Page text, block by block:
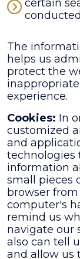
certain
The
helps us
protect the
experience.
Cookies: In
customized
and
technologies
information
small pieces
browser
computer's
remind us
navigate our
also can tell
and allow us